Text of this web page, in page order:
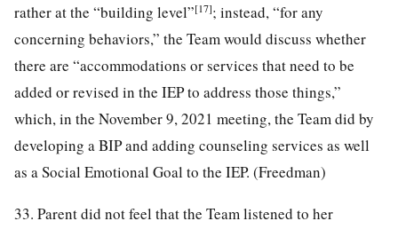
rather at the “building level”[17]; instead, “for any
concerning behaviors,” the Team would discuss whether
there are “accommodations or services that need to be
added or revised in the IEP to address those things,”
which, in the November 9, 2021 meeting, the Team did by
developing a BIP and adding counseling services as well
as a Social Emotional Goal to the IEP. (Freedman)
33. Parent did not feel that the Team listened to her